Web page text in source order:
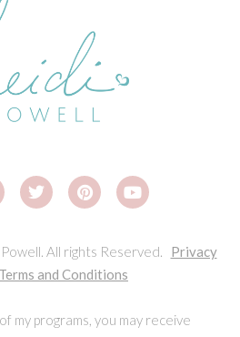
All rights Reserved. Privacy
Terms and Conditions
my programs, you may receive